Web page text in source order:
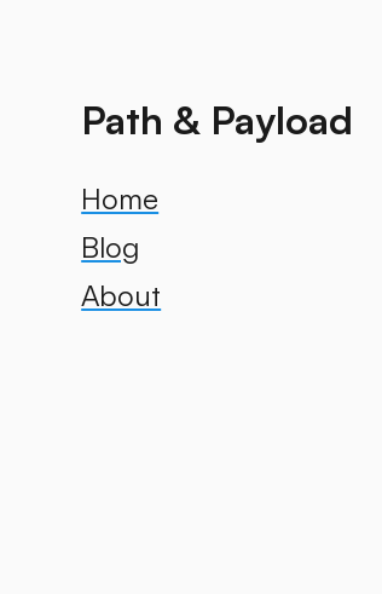
Path & Payload
Home
Blog
About